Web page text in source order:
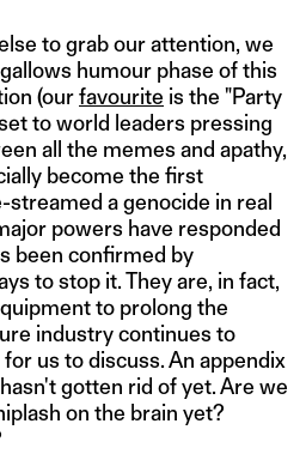
to grab our attention, we
humour phase of this
(ourfavourite is the "Party
to world leaders pressing
all the memes and apathy,
become the first
a genocide in real
powers have responded
been confirmed by
to stop it. They are, in fact,
to prolong the
industry continues to
us to discuss. An appendix
gotten rid of yet. Are we
on the brain yet?